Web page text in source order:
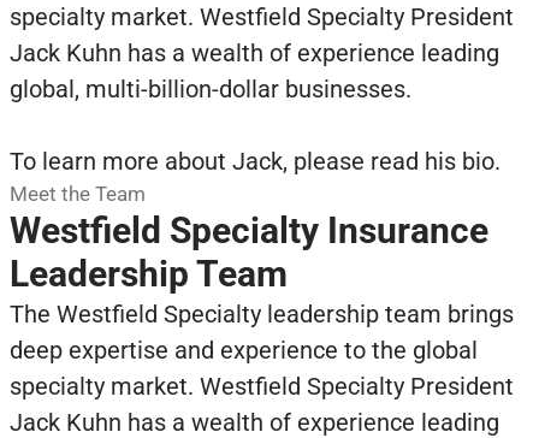
specialty market. Westfield Specialty President
Jack Kuhn has a wealth of experience leading
global, multi-billion-dollar businesses.
To learn more about Jack, please read his bio.
Meet the Team
Westfield Specialty Insurance
Leadership Team
The Westfield Specialty leadership team brings
deep expertise and experience to the global
specialty market. Westfield Specialty President
Jack Kuhn has a wealth of experience leading